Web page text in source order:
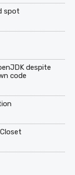
spot
despite
code